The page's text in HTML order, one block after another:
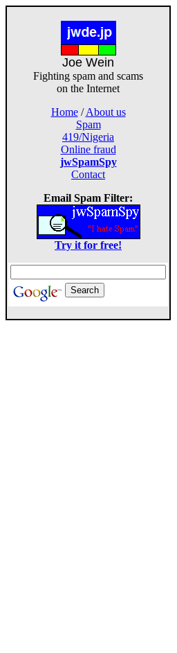
Joe Wein
Fighting spam and scams
on the Internet
Home/About us
Spam
419/Nigeria
Online fraud
jwSpamSpy
Contact
Email Spam Filter:
Try it for free!